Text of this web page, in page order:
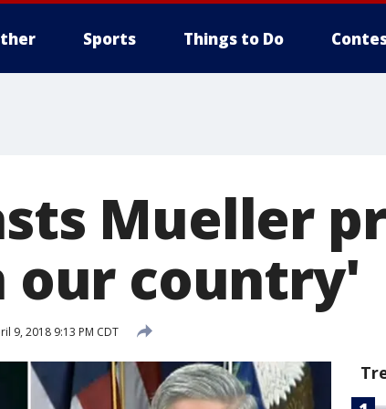
Sports Things to Do
Mueller
our country'
9, 2018 9:13 PM CDT